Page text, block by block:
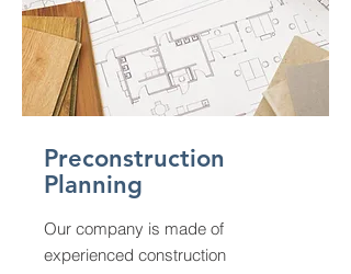
Preconstruction
Planning
Our company is made of
experienced construction